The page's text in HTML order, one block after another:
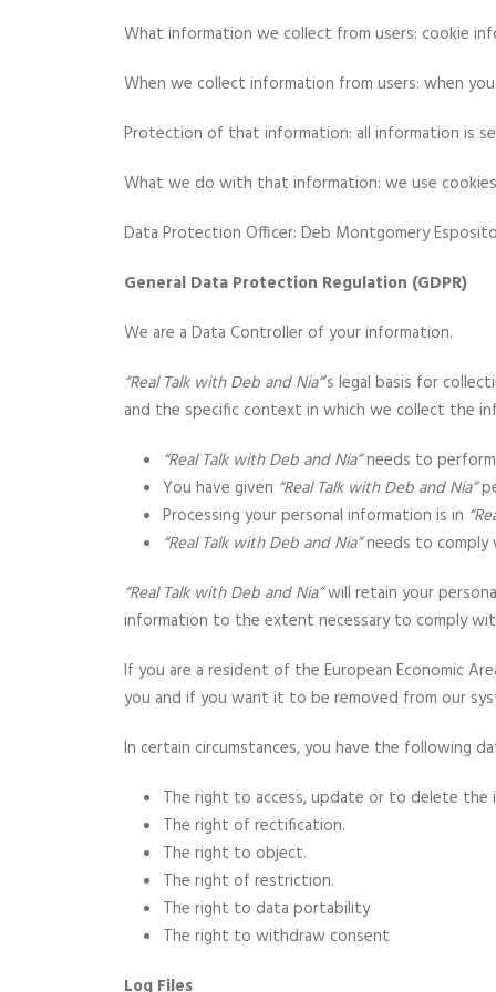
What information we collect from users: cookie
When we collect information from users: when
Protection of that information: all information is
What we do with that information: we use
Data Protection Officer: Deb Montgomery
General Data Protection Regulation (GDPR)
We are a Data Controller of your information.
“Real Talk with Deb and Nia”‘s legal basis for
and the specific context in which we collect the
“Real Talk with Deb and Nia”needs to
You have given “Real Talk with Deb and Nia”
Processing your personal information is in
“Real Talk with Deb and Nia”needs to comply
“Real Talk with Deb and Nia”will retain your
information to the extent necessary to comply
If you are a resident of the European Economic
you and if you want it to be removed from our
In certain circumstances, you have the following
The right to access, update or to delete the
The right of rectification.
The right to object.
The right of restriction.
The right to data portability
The right to withdraw consent
Log Files